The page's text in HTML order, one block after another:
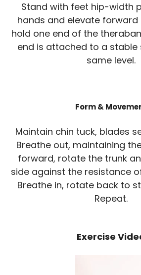
Stand with feet hip-width
hands and elevate forward
hold one end of the
end is attached to a stable
same level.
Form &
Maintain chin tuck, blades
Breathe out, maintaining
forward, rotate the trunk
side against the resistance
Breathe in, rotate back to
Repeat.
Exercise